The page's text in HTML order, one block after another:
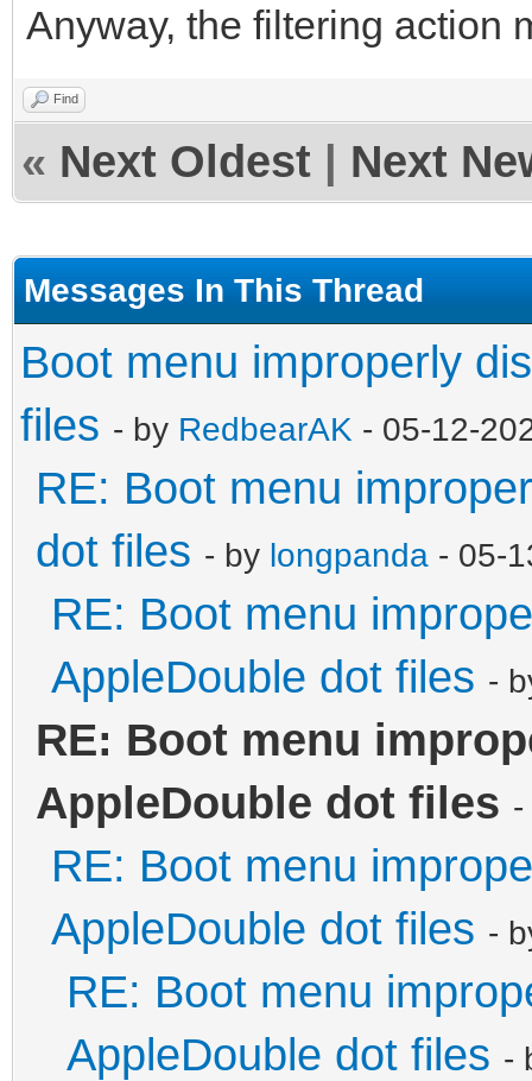
Anyway, the filtering action
Find
« Next Oldest Next
Messages In This Thread
Boot menu improperly
files - by RedbearAK - 05-12-
RE: Boot menu
dot files - by longpanda - 05-
RE: Boot menu
AppleDouble dot files -
RE: Boot menu
AppleDouble dot files
RE: Boot menu
AppleDouble dot files -
RE: Boot menu
AppleDouble dot files -